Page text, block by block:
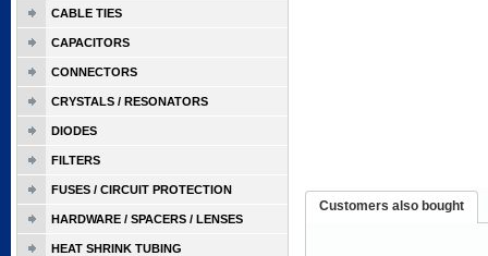
Customers also bought
CABLE TIES
CAPACITORS
CONNECTORS
CRYSTALS / RESONATORS
DIODES
FILTERS
FUSES / CIRCUIT PROTECTION
HARDWARE / SPACERS / LENSES
HEAT SHRINK TUBING